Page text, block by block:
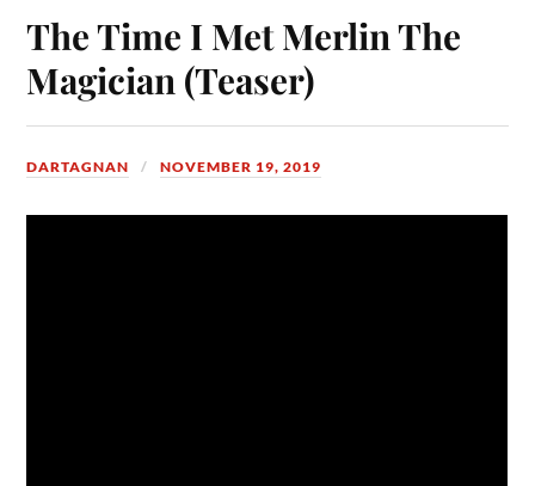
The Time I Met Merlin The
Magician (Teaser)
DARTAGNAN NOVEMBER 19, 2019